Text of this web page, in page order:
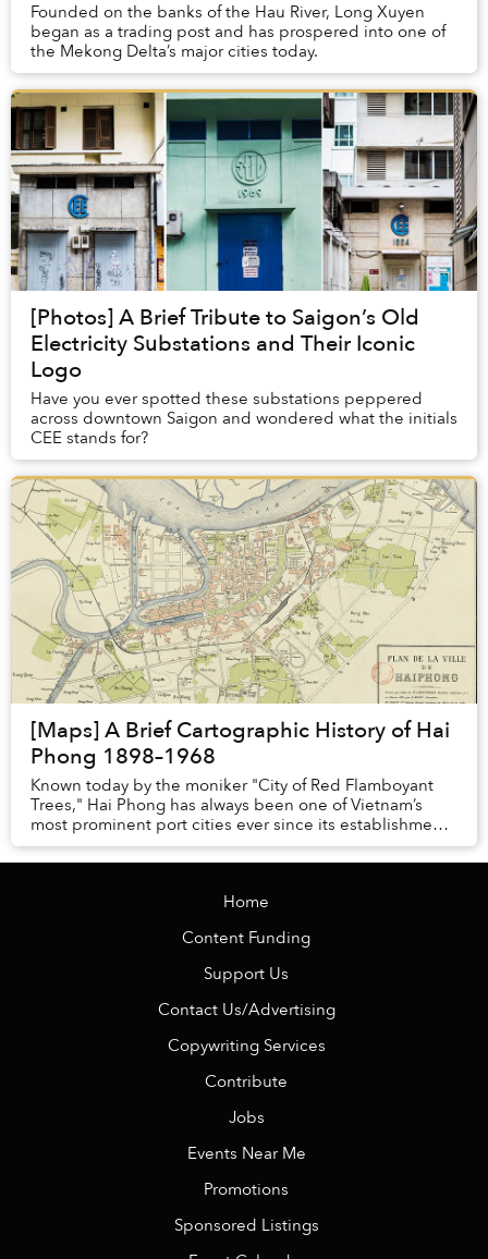
Founded on the banks of the Hau River, Long Xuyen
began as a trading post and has prospered into one of
the Mekong Delta’s major cities today.
[Photos] A Brief Tribute to Saigon’s Old
Electricity Substations and Their Iconic
Logo
Have you ever spotted these substations peppered
across downtown Saigon and wondered what the initials
CEE stands for?
[Maps] A Brief Cartographic History of Hai
Phong 1898–1968
Known today by the moniker "City of Red Flamboyant
Trees," Hai Phong has always been one of Vietnam’s
most prominent port cities ever since its establishment
in 1888.
Home
Content Funding
Support Us
Contact Us/Advertising
Copywriting Services
Contribute
Jobs
Events Near Me
Promotions
Sponsored Listings